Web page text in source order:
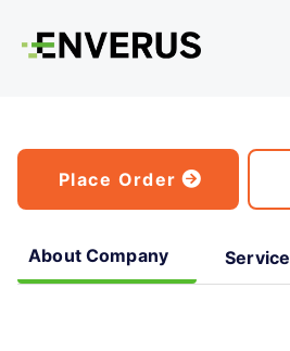
Place Order
About Company